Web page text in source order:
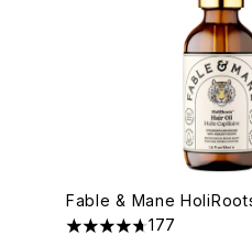
Fable & Mane
4.66 stars out of a
177